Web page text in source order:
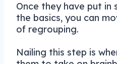
Once they have put
the basics, you can
of regrouping.
Nailing this step is